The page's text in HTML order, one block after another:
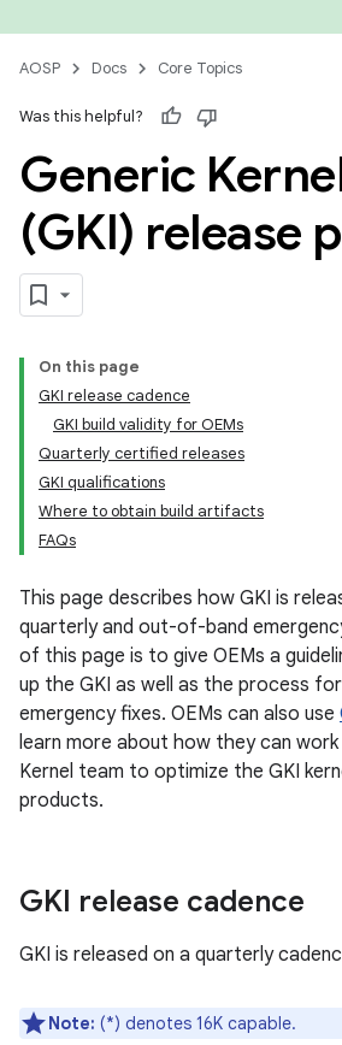
AOSP Docs Core Topics
Was this helpful?
Generic
(GKI) release
On this page
GKI release cadence
GKI build validity for OEMs
Quarterly certified releases
GKI qualifications
Where to obtain build artifacts
FAQs
This page describes how GKI is
quarterly and out-of-band
of this page is to give OEMs a
up the GKI as well as the process
emergency fixes. OEMs can also use
learn more about how they can
Kernel team to optimize the GKI
products.
GKI release cadence
GKI is released on a quarterly
Note: (*) denotes 16K capable.